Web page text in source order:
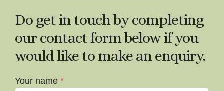
Do get in touch by completing
our contact form below if you
would like to make an enquiry.
Your name *